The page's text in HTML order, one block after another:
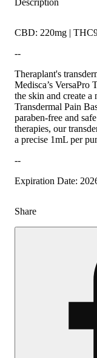
CBD: 220mg |
--
Theraplant's
Medisca’s VersaPro
the skin and create a
Transdermal Pain
paraben-free and
therapies, our
a precise 1mL per
--
Expiration Date:
Share